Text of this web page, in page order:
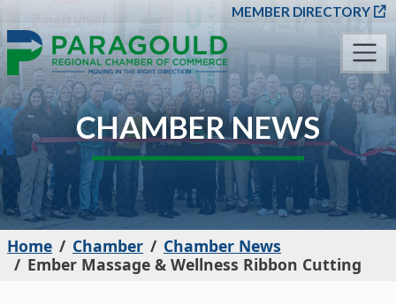
SKIP TO MAIN
MEMBER DIRECTORY
CHAMBER NEWS
Home Chamber
Chamber News
Ember Massage & Wellness Ribbon Cutting